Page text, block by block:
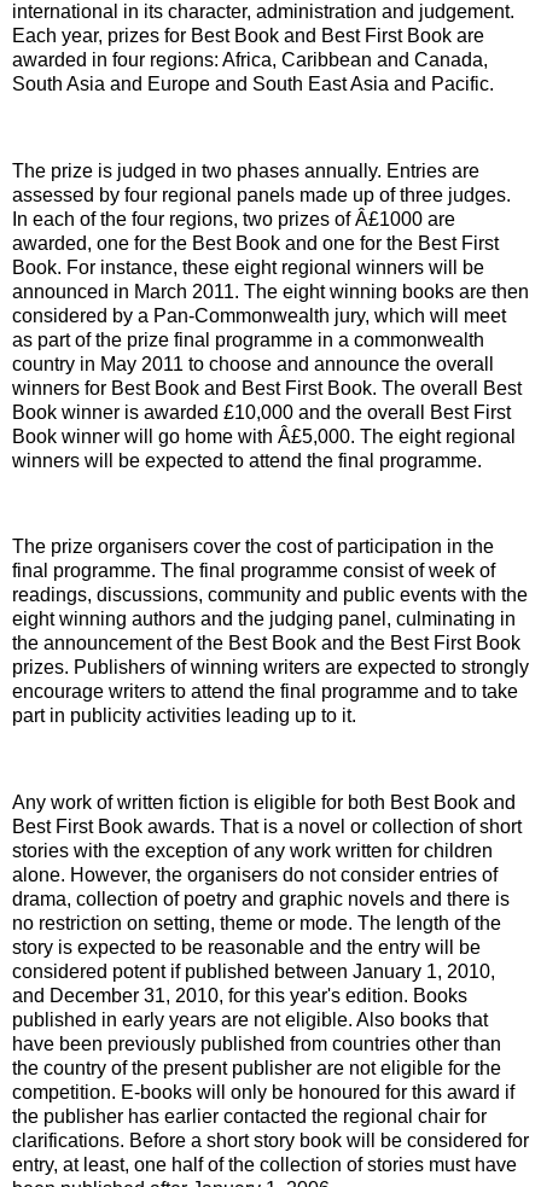
international in its character, administration and judgement.
Each year, prizes for Best Book and Best First Book are
awarded in four regions: Africa, Caribbean and Canada,
South Asia and Europe and South East Asia and Pacific.
The prize is judged in two phases annually. Entries are
assessed by four regional panels made up of three judges.
In each of the four regions, two prizes of Â£1000 are
awarded, one for the Best Book and one for the Best First
Book. For instance, these eight regional winners will be
announced in March 2011. The eight winning books are then
considered by a Pan-Commonwealth jury, which will meet
as part of the prize final programme in a commonwealth
country in May 2011 to choose and announce the overall
winners for Best Book and Best First Book. The overall Best
Book winner is awarded £10,000 and the overall Best First
Book winner will go home with Â£5,000. The eight regional
winners will be expected to attend the final programme.
The prize organisers cover the cost of participation in the
final programme. The final programme consist of week of
readings, discussions, community and public events with the
eight winning authors and the judging panel, culminating in
the announcement of the Best Book and the Best First Book
prizes. Publishers of winning writers are expected to strongly
encourage writers to attend the final programme and to take
part in publicity activities leading up to it.
Any work of written fiction is eligible for both Best Book and
Best First Book awards. That is a novel or collection of short
stories with the exception of any work written for children
alone. However, the organisers do not consider entries of
drama, collection of poetry and graphic novels and there is
no restriction on setting, theme or mode. The length of the
story is expected to be reasonable and the entry will be
considered potent if published between January 1, 2010,
and December 31, 2010, for this year's edition. Books
published in early years are not eligible. Also books that
have been previously published from countries other than
the country of the present publisher are not eligible for the
competition. E-books will only be honoured for this award if
the publisher has earlier contacted the regional chair for
clarifications. Before a short story book will be considered for
entry, at least, one half of the collection of stories must have